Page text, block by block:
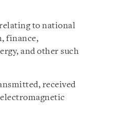
to national
finance,
and other such
received